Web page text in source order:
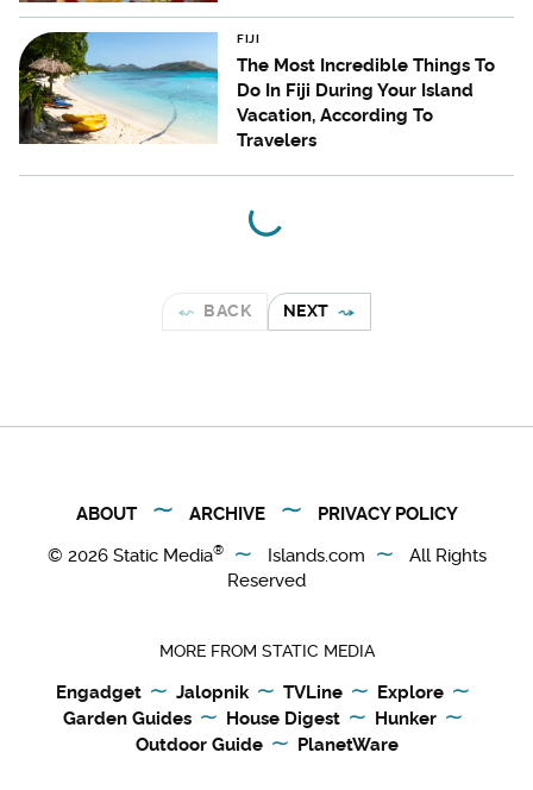
FIJI
The Most Incredible Things To
Do In Fiji During Your Island
Vacation, According To
Travelers
BACK NEXT
ABOUT ARCHIVE
PRIVACY POLICY
© 2026 Static Media® Islands.com
All Rights
Reserved
MORE FROM STATIC MEDIA
Engadget Jalopnik TVLine
Explore
Garden Guides
House Digest
Hunker
Outdoor Guide
PlanetWare